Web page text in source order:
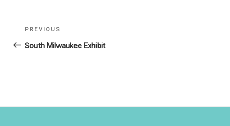
Post
navigation
Previous
Post
PREVIOUS
South Milwaukee Exhibit